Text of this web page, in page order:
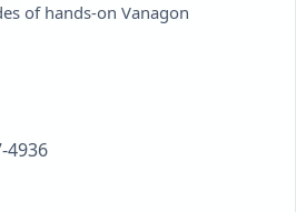
of hands-on Vanagon
4936